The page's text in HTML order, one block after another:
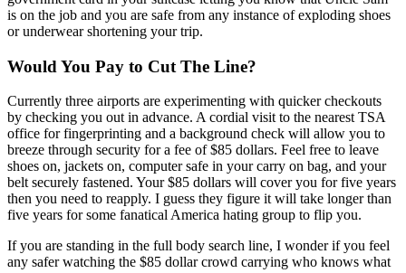
is on the job and you are safe from any instance of exploding shoes
or underwear shortening your trip.
Would You Pay to Cut The Line?
Currently three airports are experimenting with quicker checkouts
by checking you out in advance. A cordial visit to the nearest TSA
office for fingerprinting and a background check will allow you to
breeze through security for a fee of $85 dollars. Feel free to leave
shoes on, jackets on, computer safe in your carry on bag, and your
belt securely fastened. Your $85 dollars will cover you for five years
then you need to reapply. I guess they figure it will take longer than
five years for some fanatical America hating group to flip you.
If you are standing in the full body search line, I wonder if you feel
any safer watching the $85 dollar crowd carrying who knows what